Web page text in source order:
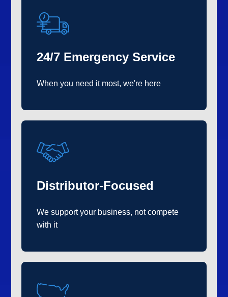
24/7 Emergency Service
When you need it most, we're here
Distributor-Focused
We support your business, not compete
with it